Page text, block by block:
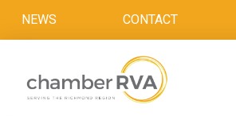
NEWS CONTACT